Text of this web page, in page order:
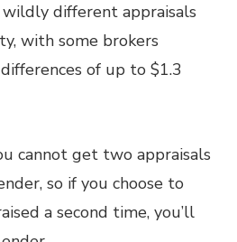
different appraisals
with some brokers
of up to $1.3
cannot get two appraisals
so if you choose to
a second time, you’ll